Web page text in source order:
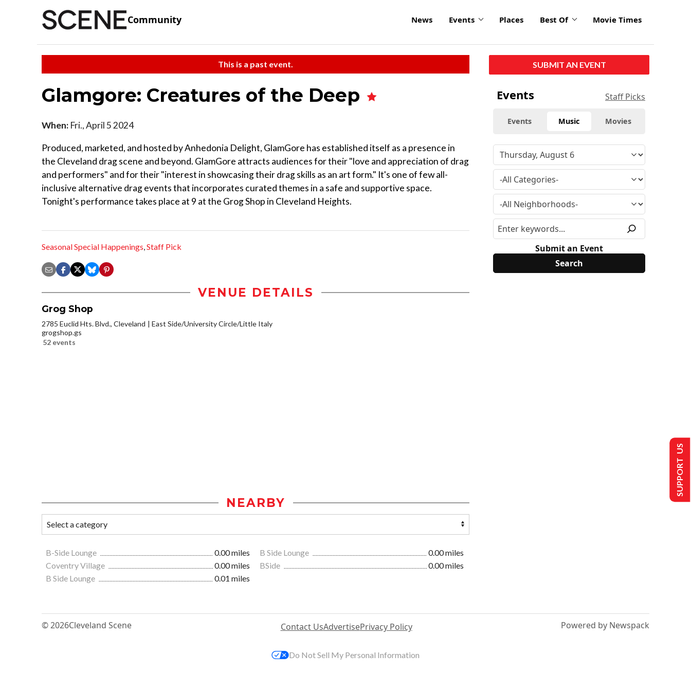
Community News Events Places Best Of Movie Times
This is a past event.
Glamgore: Creatures of the Deep
When: Fri., April 5 2024
Produced, marketed, and hosted by Anhedonia Delight, GlamGore has established itself as a presence in
the Cleveland drag scene and beyond. GlamGore attracts audiences for their "love and appreciation of drag
and performers" and for their "interest in showcasing their drag skills as an art form." It's one of few all-
inclusive alternative drag events that incorporates curated themes in a safe and supportive space.
Tonight's performance takes place at 9 at the Grog Shop in Cleveland Heights.
Seasonal Special Happenings,Staff Pick
VENUE DETAILS
Grog Shop
2785 Euclid Hts. Blvd., Cleveland
East Side/University Circle/Little Italy
grogshop.gs
52 events
NEARBY
B-Side Lounge 0.00 miles B Side Lounge
0.00 miles
Coventry Village
0.00 miles BSide
0.00 miles
B Side Lounge
0.01 miles
SUBMIT AN EVENT
Events Staff Picks
Events Music Movies
Submit an Event
© 2026Cleveland Scene Contact UsAdvertisePrivacy Policy Powered by Newspack
SUPPORT US
Do Not Sell My Personal Information